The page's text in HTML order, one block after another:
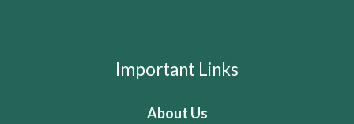
Important Links
About Us